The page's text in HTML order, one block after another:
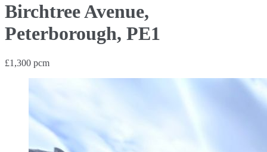
Birchtree Avenue,
Peterborough, PE1
£1,300 pcm